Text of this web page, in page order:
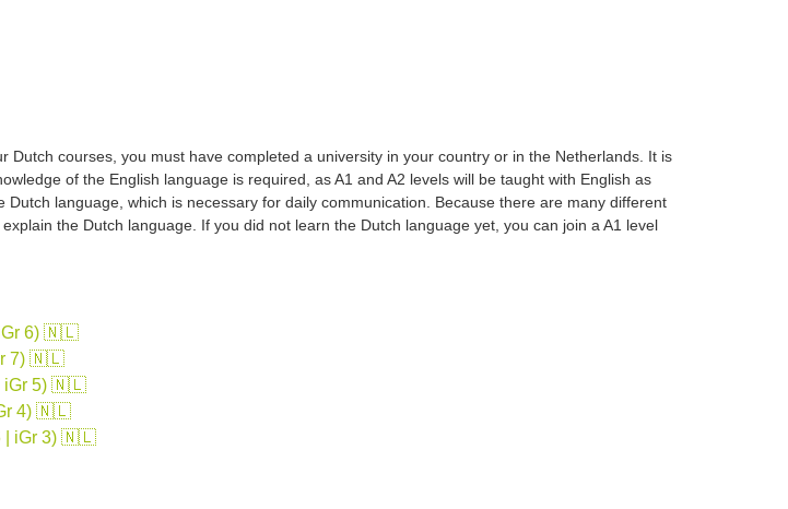
courses, you must have completed a university in your country or in the Netherlands. It is
of the English language is required, as A1 and A2 levels will be taught with English as
language, which is necessary for daily communication. Because there are many different
the Dutch language. If you did not learn the Dutch language yet, you can join a A1 level
iGr 6) 🇳🇱
7) 🇳🇱
| iGr 5) 🇳🇱
4) 🇳🇱
| iGr 3) 🇳🇱